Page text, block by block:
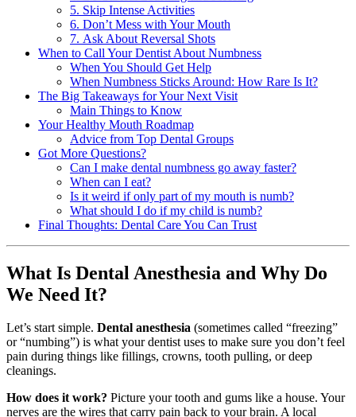
5. Skip Intense Activities
6. Don’t Mess with Your Mouth
7. Ask About Reversal Shots
When to Call Your Dentist About Numbness
When You Should Get Help
When Numbness Sticks Around: How Rare Is It?
The Big Takeaways for Your Next Visit
Main Things to Know
Your Healthy Mouth Roadmap
Advice from Top Dental Groups
Got More Questions?
Can I make dental numbness go away faster?
When can I eat?
Is it weird if only part of my mouth is numb?
What should I do if my child is numb?
Final Thoughts: Dental Care You Can Trust
What Is Dental Anesthesia and Why Do
We Need It?
Let’s start simple. Dental anesthesia (sometimes called “freezing”
or “numbing”) is what your dentist uses to make sure you don’t feel
pain during things like fillings, crowns, tooth pulling, or deep
cleanings.
How does it work? Picture your tooth and gums like a house. Your
nerves are the wires that carry pain back to your brain. A local